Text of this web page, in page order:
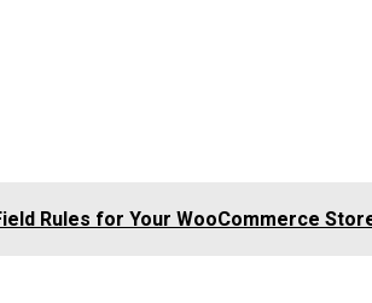
Rules for Your WooCommerce